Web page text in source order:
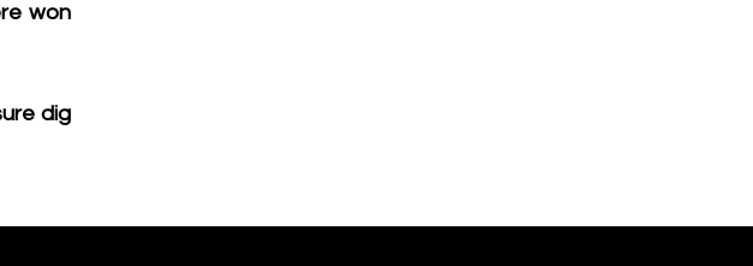
won
dig